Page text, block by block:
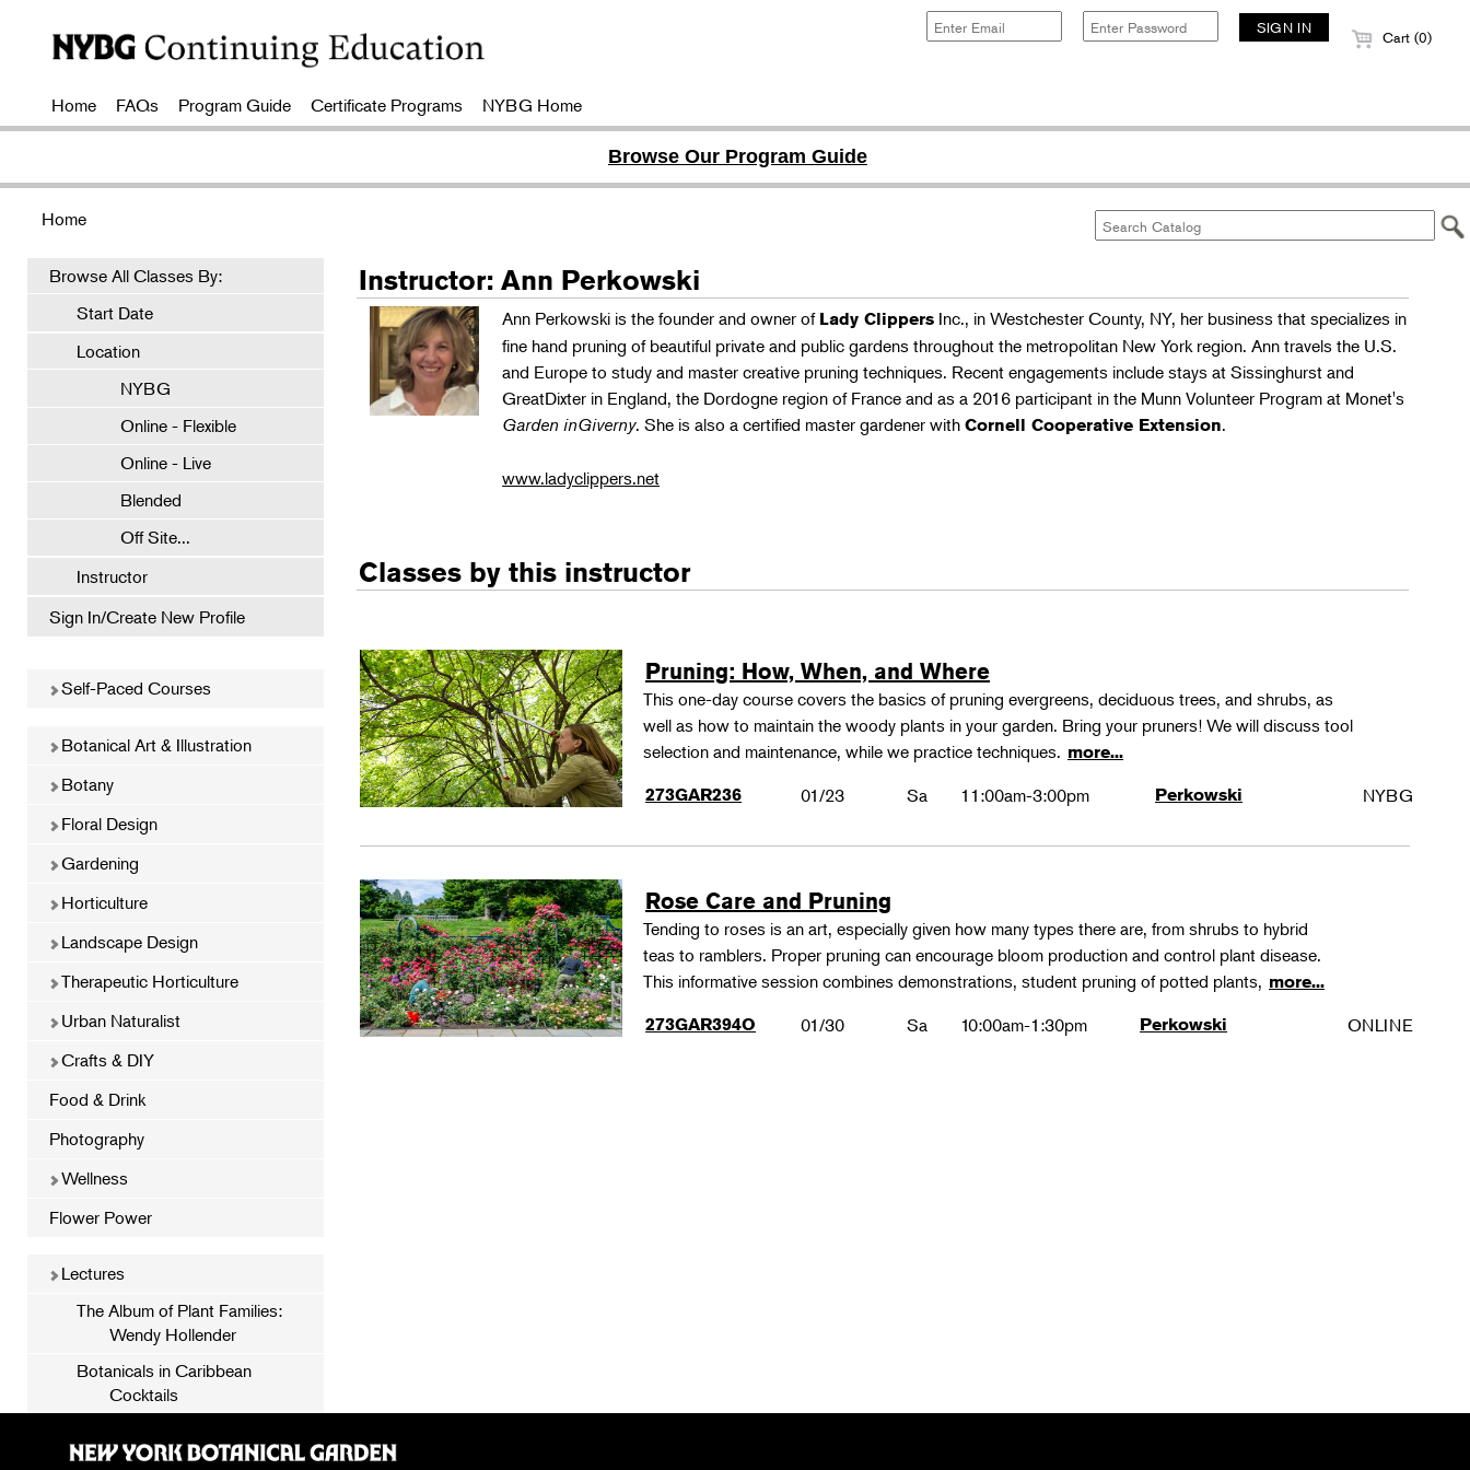
Cart (0)
Home FAQs Program Guide Certificate Programs NYBG Home
Browse Our Program Guide
Home
Browse All Classes By:
Start Date
Location
NYBG
Online - Flexible
Online - Live
Blended
Off Site...
Instructor
Sign In/Create New Profile
Self-Paced Courses
Botanical Art & Illustration
Botany
Floral Design
Gardening
Horticulture
Landscape Design
Therapeutic Horticulture
Urban Naturalist
Crafts & DIY
Food & Drink
Photography
Wellness
Flower Power
Lectures
The Album of Plant Families:
Wendy Hollender
Botanicals in Caribbean
Cocktails
Instructor: Ann Perkowski
Ann Perkowski is the founder and owner of Lady Clippers Inc., in Westchester County, NY, her business that specializes in
fine hand pruning of beautiful private and public gardens throughout the metropolitan New York region. Ann travels the U.S.
and Europe to study and master creative pruning techniques. Recent engagements include stays at Sissinghurst and
GreatDixter in England, the Dordogne region of France and as a 2016 participant in the Munn Volunteer Program at Monet's
Garden inGiverny. She is also a certified master gardener withCornell Cooperative Extension.
www.ladyclippers.net
Classes by this instructor
Pruning: How, When, and Where
This one-day course covers the basics of pruning evergreens, deciduous trees, and shrubs, as
well as how to maintain the woody plants in your garden. Bring your pruners! We will discuss tool
selection and maintenance, while we practice techniques. more...
273GAR236 01/23 Sa 11:00am-3:00pm Perkowski NYBG
Rose Care and Pruning
Tending to roses is an art, especially given how many types there are, from shrubs to hybrid
teas to ramblers. Proper pruning can encourage bloom production and control plant disease.
This informative session combines demonstrations, student pruning of potted plants, more...
273GAR394O 01/30 Sa 10:00am-1:30pm Perkowski ONLINE